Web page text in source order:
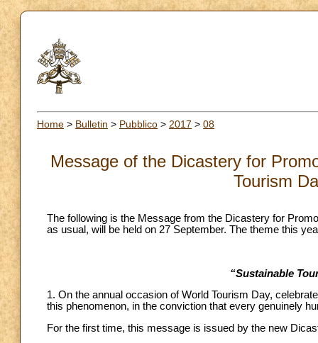
Home > Bulletin > Pubblico > 2017 > 08
Message of the Dicastery for
Tourism
The following is the Message from the Dicastery for
as usual, will be held on 27 September. The theme this
“Sustainable
1. On the annual occasion of World Tourism Day,
this phenomenon, in the conviction that every genuinely
For the first time, this message is issued by the new